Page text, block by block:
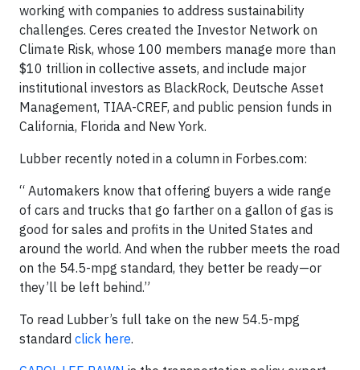
working with companies to address sustainability
challenges. Ceres created the Investor Network on
Climate Risk, whose 100 members manage more than
$10 trillion in collective assets, and include major
institutional investors as BlackRock, Deutsche Asset
Management, TIAA-CREF, and public pension funds in
California, Florida and New York.
Lubber recently noted in a column in Forbes.com:
“ Automakers know that offering buyers a wide range
of cars and trucks that go farther on a gallon of gas is
good for sales and profits in the United States and
around the world. And when the rubber meets the road
on the 54.5-mpg standard, they better be ready—or
they’ll be left behind.”
To read Lubber’s full take on the new 54.5-mpg
standard click here.